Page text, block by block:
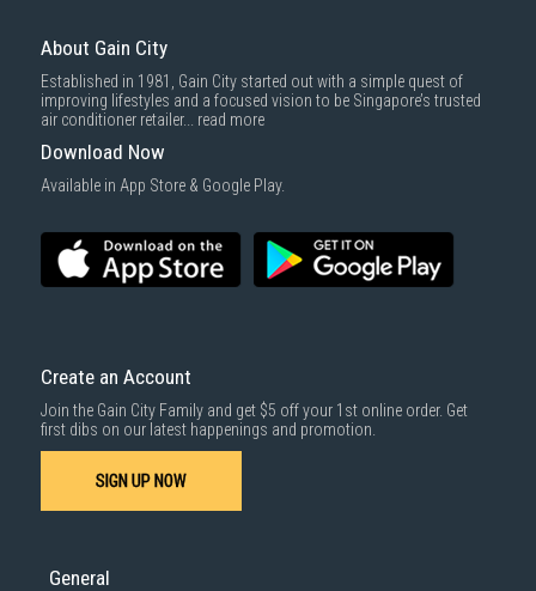
About Gain City
Established in 1981, Gain City started out with a simple quest of
improving lifestyles and a focused vision to be Singapore’s trusted
air conditioner retailer... read more
Download Now
Available in App Store & Google Play.
Create an Account
Join the Gain City Family and get $5 off your 1st online order. Get
first dibs on our latest happenings and promotion.
SIGN UP NOW
General